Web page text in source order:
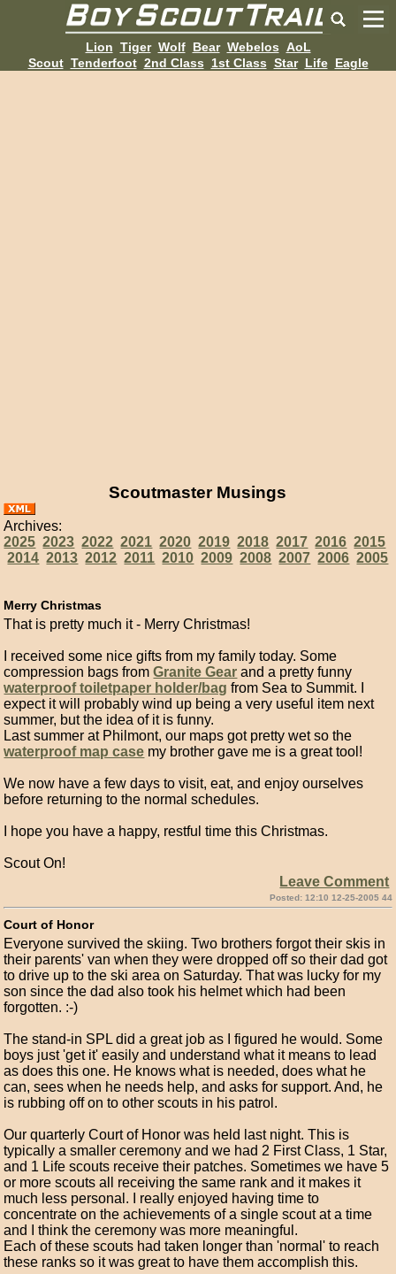
Lion Tiger Wolf Bear Webelos AoL
Scout Tenderfoot 2nd Class 1st Class Star Life Eagle
Scoutmaster Musings
Archives:
2025 2023 2022 2021 2020 2019 2018 2017 2016 2015
2014 2013 2012 2011 2010 2009 2008 2007 2006 2005
Merry Christmas
That is pretty much it - Merry Christmas!
I received some nice gifts from my family today. Some
compression bags fromGranite Gear and a pretty funny
waterproof toiletpaper holder/bag from Sea to Summit. I
expect it will probably wind up being a very useful item next
summer, but the idea of it is funny.
Last summer at Philmont, our maps got pretty wet so the
waterproof map case my brother gave me is a great tool!
We now have a few days to visit, eat, and enjoy ourselves
before returning to the normal schedules.
I hope you have a happy, restful time this Christmas.
Scout On!
Leave Comment
Posted: 12:10 12-25-2005 44
Court of Honor
Everyone survived the skiing. Two brothers forgot their skis in
their parents' van when they were dropped off so their dad got
to drive up to the ski area on Saturday. That was lucky for my
son since the dad also took his helmet which had been
forgotten. :-)
The stand-in SPL did a great job as I figured he would. Some
boys just 'get it' easily and understand what it means to lead
as does this one. He knows what is needed, does what he
can, sees when he needs help, and asks for support. And, he
is rubbing off on to other scouts in his patrol.
Our quarterly Court of Honor was held last night. This is
typically a smaller ceremony and we had 2 First Class, 1 Star,
and 1 Life scouts receive their patches. Sometimes we have 5
or more scouts all receiving the same rank and it makes it
much less personal. I really enjoyed having time to
concentrate on the achievements of a single scout at a time
and I think the ceremony was more meaningful.
Each of these scouts had taken longer than 'normal' to reach
these ranks so it was great to have them accomplish this.